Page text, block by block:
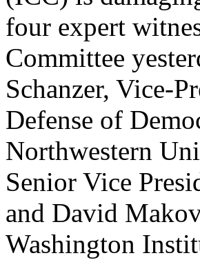
four expert
Committee
Schanzer, Vice-
Defense of
Northwestern
Senior Vice
and David
Washington